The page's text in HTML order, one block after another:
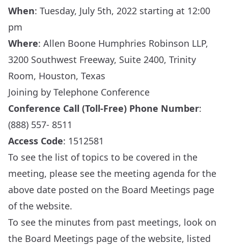
When: Tuesday, July 5th, 2022 starting at 12:00
pm
Where: Allen Boone Humphries Robinson LLP,
3200 Southwest Freeway, Suite 2400, Trinity
Room, Houston, Texas
Joining by Telephone Conference
Conference Call (Toll-Free) Phone Number:
(888) 557- 8511
Access Code: 1512581
To see the list of topics to be covered in the
meeting, please see the meeting agenda for the
above date posted on the Board Meetings page
of the website.
To see the minutes from past meetings, look on
the Board Meetings page of the website, listed